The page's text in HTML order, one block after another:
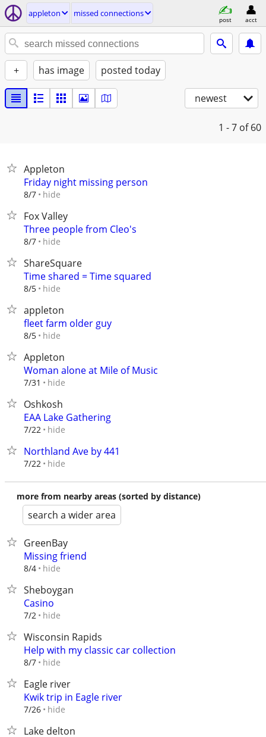
appleton missed connections
post acct
+ has image posted today
newest
1 - 7 of 60
Appleton
Friday night missing person
8/7 hide
Fox Valley
Three people from Cleo's
8/7 hide
ShareSquare
Time shared = Time squared
8/5 hide
appleton
fleet farm older guy
8/5 hide
Appleton
Woman alone at Mile of Music
7/31 hide
Oshkosh
EAA Lake Gathering
7/22 hide
Northland Ave by 441
7/22 hide
more from nearby areas (sorted by distance)
search a wider area
GreenBay
Missing friend
8/4 hide
Sheboygan
Casino
7/2 hide
Wisconsin Rapids
Help with my classic car collection
8/7 hide
Eagle river
Kwik trip in Eagle river
7/26 hide
Lake delton